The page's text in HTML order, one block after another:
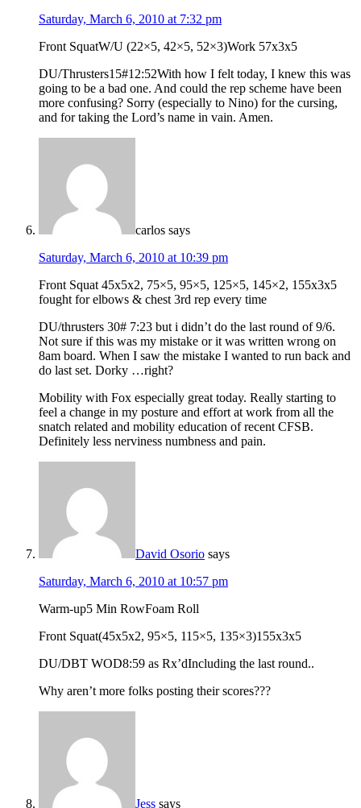
Saturday, March 6, 2010 at 7:32 pm
Front SquatW/U (22×5, 42×5, 52×3)Work 57x3x5
DU/Thrusters15#12:52With how I felt today, I knew this was
going to be a bad one. And could the rep scheme have been
more confusing? Sorry (especially to Nino) for the cursing,
and for taking the Lord’s name in vain. Amen.
carlos says
Saturday, March 6, 2010 at 10:39 pm
Front Squat 45x5x2, 75×5, 95×5, 125×5, 145×2, 155x3x5
fought for elbows & chest 3rd rep every time
DU/thrusters 30# 7:23 but i didn’t do the last round of 9/6.
Not sure if this was my mistake or it was written wrong on
8am board. When I saw the mistake I wanted to run back and
do last set. Dorky …right?
Mobility with Fox especially great today. Really starting to
feel a change in my posture and effort at work from all the
snatch related and mobility education of recent CFSB.
Definitely less nerviness numbness and pain.
David Osorio says
Saturday, March 6, 2010 at 10:57 pm
Warm-up5 Min RowFoam Roll
Front Squat(45x5x2, 95×5, 115×5, 135×3)155x3x5
DU/DBT WOD8:59 as Rx’dIncluding the last round..
Why aren’t more folks posting their scores???
Jess says